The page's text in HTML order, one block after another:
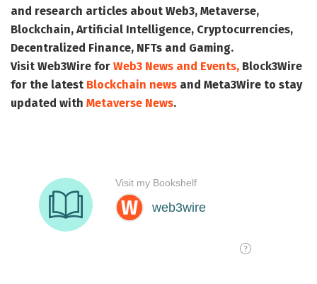
and research articles about Web3, Metaverse,
Blockchain, Artificial Intelligence, Cryptocurrencies,
Decentralized Finance, NFTs and Gaming.
Visit Web3Wire for Web3 News and Events, Block3Wire
for the latest Blockchain news and Meta3Wire to stay
updated with Metaverse News.